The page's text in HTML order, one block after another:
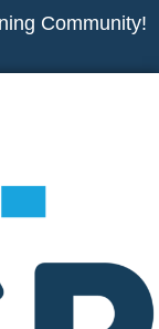
Community!